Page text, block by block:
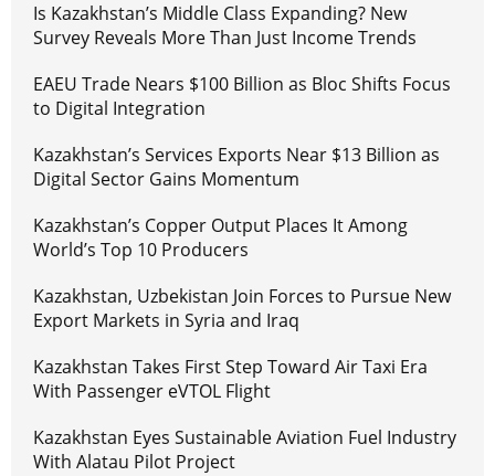
Is Kazakhstan’s Middle Class Expanding? New
Survey Reveals More Than Just Income Trends
EAEU Trade Nears $100 Billion as Bloc Shifts Focus
to Digital Integration
Kazakhstan’s Services Exports Near $13 Billion as
Digital Sector Gains Momentum
Kazakhstan’s Copper Output Places It Among
World’s Top 10 Producers
Kazakhstan, Uzbekistan Join Forces to Pursue New
Export Markets in Syria and Iraq
Kazakhstan Takes First Step Toward Air Taxi Era
With Passenger eVTOL Flight
Kazakhstan Eyes Sustainable Aviation Fuel Industry
With Alatau Pilot Project